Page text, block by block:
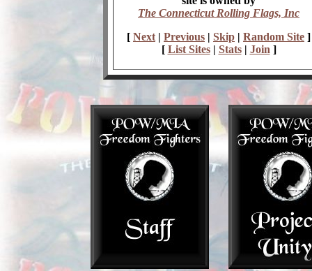
The Connecticut Rolling Flags, Inc
[ Next| Previous | Skip | Random Site ]
[ List Sites| Stats| Join]